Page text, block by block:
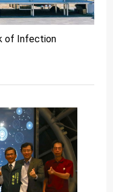
of Infection